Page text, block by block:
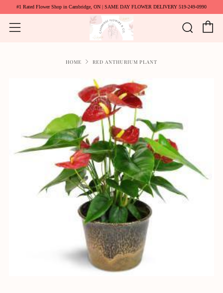
#1 Rated Flower Shop in Cambridge, ON | SAME DAY FLOWER DELIVERY 519-249-0990
Menu
HOME RED ANTHURIUM PLANT